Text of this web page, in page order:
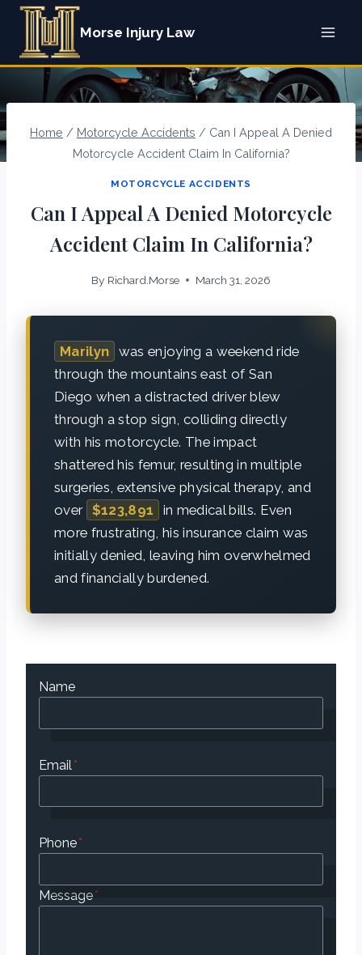
Skip
content
Morse Injury Law
Home / Motorcycle Accidents / Can I Appeal A Denied
Motorcycle Accident Claim In California?
MOTORCYCLE ACCIDENTS
Can I Appeal A Denied Motorcycle
Accident Claim In California?
By Richard.Morse March 31, 2026
Marilyn was enjoying a weekend ride
through the mountains east of San
Diego when a distracted driver blew
through a stop sign, colliding directly
with his motorcycle. The impact
shattered his femur, resulting in multiple
surgeries, extensive physical therapy, and
over $123,891
in medical bills. Even
more frustrating, his insurance claim was
initially denied, leaving him overwhelmed
and financially burdened.
Name
Email*
Phone*
Message*